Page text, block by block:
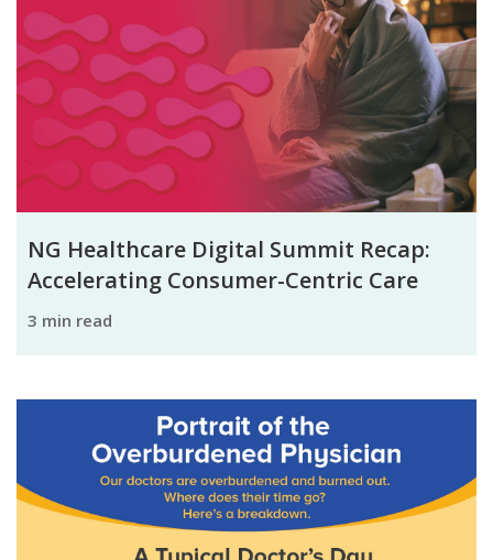
NG Healthcare Digital Summit Recap:
Accelerating Consumer-Centric Care
3 min read